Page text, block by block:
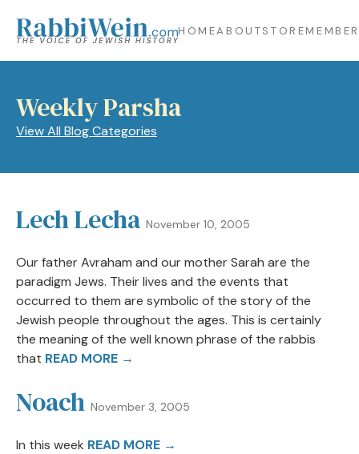
HOMEABOUTSTORE
Weekly Parsha
View All Blog Categories
Lech Lecha November 10, 2005
Our father Avraham and our mother Sarah are the
paradigm Jews. Their lives and the events that
occurred to them are symbolic of the story of the
Jewish people throughout the ages. This is certainly
the meaning of the well known phrase of the rabbis
that READ MORE →
Noach November 3, 2005
In this week READ MORE →